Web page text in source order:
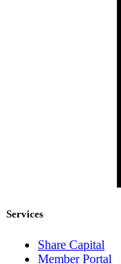
Services
Share Capital
Member Portal